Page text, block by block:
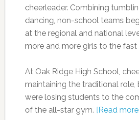
cheerleader. Combining
dancing, non-school teams
at the regional and national
more and more girls to the
At Oak Ridge High School,
maintaining the traditional
were losing students to the
of the all-star gym. [Read